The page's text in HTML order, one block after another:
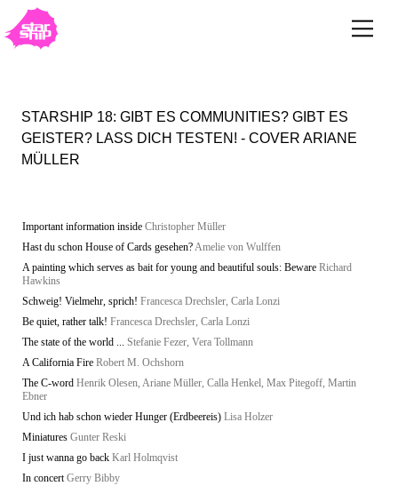
STARSHIP 18: GIBT ES COMMUNITIES? GIBT ES
GEISTER? LASS DICH TESTEN! - COVER ARIANE
MÜLLER
Important information inside Christopher Müller
Hast du schon House of Cards gesehen?Amelie von Wulffen
A painting which serves as bait for young and beautiful souls: Beware Richard
Hawkins
Schweig! Vielmehr, sprich! Francesca Drechsler, Carla Lonzi
Be quiet, rather talk! Francesca Drechsler, Carla Lonzi
The state of the world ... Stefanie Fezer, Vera Tollmann
A California Fire Robert M. Ochshorn
The C-word Henrik Olesen, Ariane Müller, Calla Henkel, Max Pitegoff, Martin
Ebner
Und ich hab schon wieder Hunger (Erdbeereis) Lisa Holzer
Miniatures Gunter Reski
I just wanna go back Karl Holmqvist
In concert Gerry Bibby